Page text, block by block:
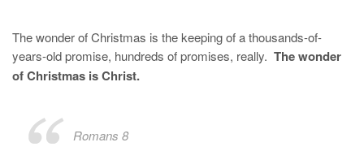
The wonder of Christmas is the keeping of a thousands-of-
years-old promise, hundreds of promises, really. The wonder
of Christmas is Christ.
Romans 8